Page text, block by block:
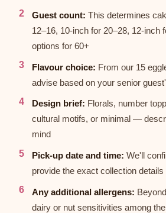
Guest count: This determines
12–16, 10-inch for 20–28, 12-inch
options for 60+
Flavour choice: From our 15
advise based on your senior
Design brief: Florals, number
cultural motifs, or minimal —
mind
Pick-up date and time: We'll
provide the exact collection details
Any additional allergens:
dairy or nut sensitivities among